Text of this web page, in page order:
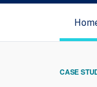
CASE